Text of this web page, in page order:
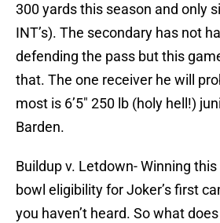
300 yards this season and only
INT’s). The secondary has not
defending the pass but this
that. The one receiver he will
most is 6’5″ 250 lb (holy hell!)
Barden.
Buildup v. Letdown- Winning
bowl eligibility for Joker’s first
you haven’t heard. So what